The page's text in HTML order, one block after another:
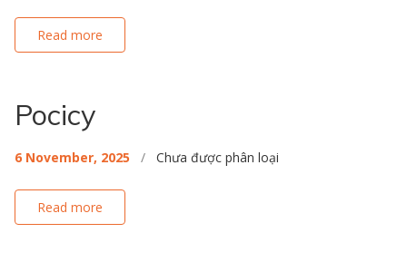
Read more
Pocicy
6 November, 2025 / Chưa được phân loại
Read more